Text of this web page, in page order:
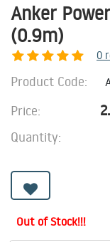
Anker
(0.9m)
0
Product Code:
Price:
Quantity:
Out of Stock!!!